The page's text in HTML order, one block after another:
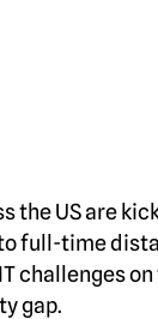
US are
full-time
challenges
gap.